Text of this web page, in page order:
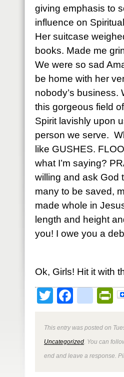
giving emphasis to
influence on
Her suitcase
books. Made me
We were so sad
be home with her
nobody’s business.
this gorgeous field
Spirit lavishly upon
person we serve.
like GUSHES.
what I’m saying?
willing and ask God
many to be saved,
made whole in
length and height
you! I owe you a
Ok, Girls! Hit it with
Twitter
This entry was posted on
Uncategorized . You can
end and leave a response.